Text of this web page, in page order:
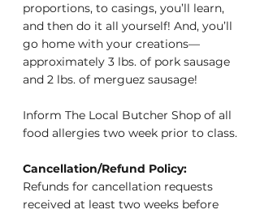
proportions, to casings, you’ll learn,
and then do it all yourself! And, you’ll
go home with your creations—
approximately 3 lbs. of pork sausage
and 2 lbs. of merguez sausage!
Inform The Local Butcher Shop of all
food allergies two week prior to class.
Cancellation/Refund Policy:
Refunds for cancellation requests
received at least two weeks before